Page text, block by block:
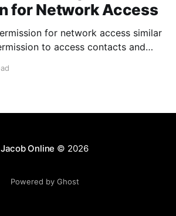
for Network Access
for network access similar
to access contacts and
Jacob Online © 2026
Powered by Ghost